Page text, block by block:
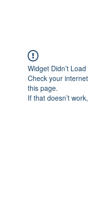
Widget Didn’t Load
Check your
this page.
If that doesn’t